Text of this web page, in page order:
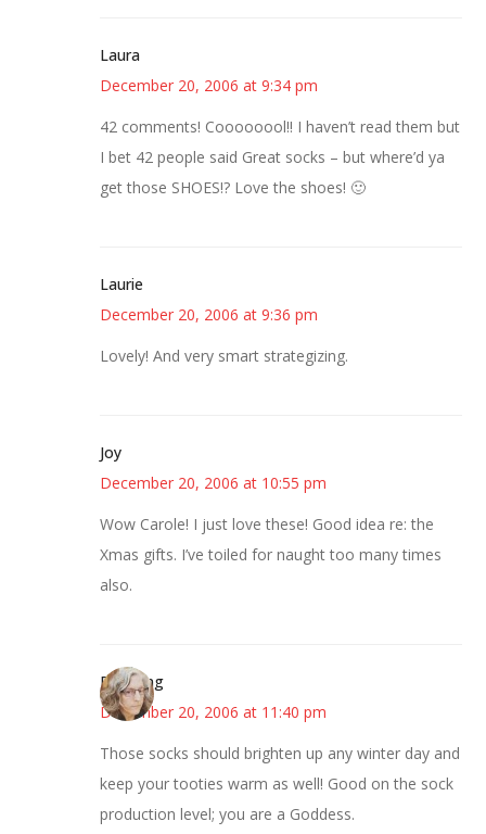
Laura
December 20, 2006 at 9:34 pm
42 comments! Coooooool!! I haven’t read them but
I bet 42 people said Great socks – but where’d ya
get those SHOES!? Love the shoes! 🙂
Laurie
December 20, 2006 at 9:36 pm
Lovely! And very smart strategizing.
Joy
December 20, 2006 at 10:55 pm
Wow Carole! I just love these! Good idea re: the
Xmas gifts. I’ve toiled for naught too many times
also.
Birdsong
December 20, 2006 at 11:40 pm
Those socks should brighten up any winter day and
keep your tooties warm as well! Good on the sock
production level; you are a Goddess.